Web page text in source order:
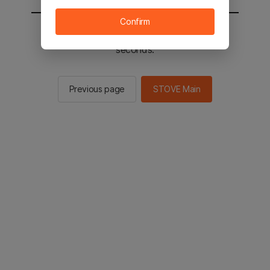
You will be sent to the STOVE main in 2
seconds.
Previous page STOVE Main
Confirm